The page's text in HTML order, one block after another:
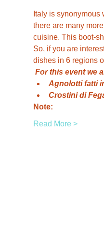
Italy is
there are many
cuisine. This boot-
So, if you are
dishes in 6 regions
For this event we
Agnolotti fatti
Crostini di
Note:
Read More >